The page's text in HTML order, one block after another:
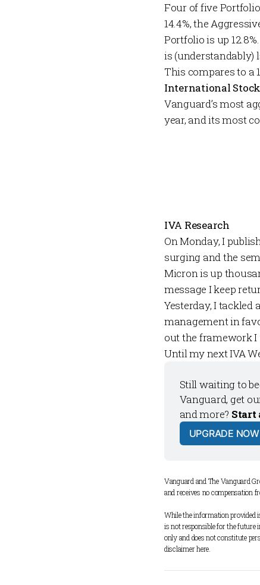
Four of five
14.4%, the
Portfoliois up
is (understandably)
This compares to a
International
Vanguard’s most
year, and its most
IVA Research
On Monday, I
surging and the
Micron is up
message I keep
Yesterday, I tackled
management in
out the framework I
Until my nextIVA
Still waiting to
Vanguard, get
and more? Start
UPGRADE NOW
Vanguard and The Vanguard
and receives no compensation
While the information provided
is not responsible for the future
only and does not constitute
disclaimer here.